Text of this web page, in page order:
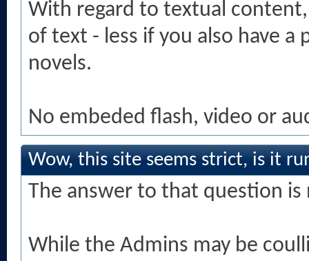
With regard to textual
of text - less if you also have
novels.
No embeded flash, video or
Wow, this site seems strict, is it
The answer to that question is
While the Admins may be